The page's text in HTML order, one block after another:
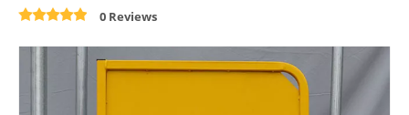
0 Reviews